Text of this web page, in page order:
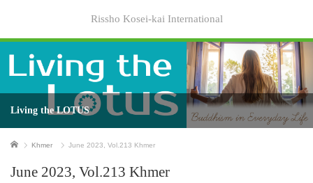
Rissho Kosei-kai International
Living the LOTUS
Home Khmer June 2023, Vol.213 Khmer
June 2023, Vol.213 Khmer